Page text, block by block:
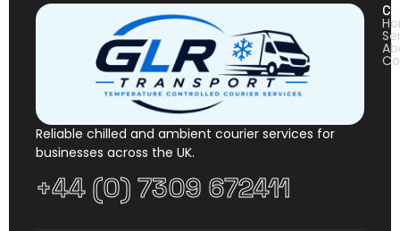
Reliable chilled and ambient courier services for
businesses across the UK.
+44 (0) 7309 672411